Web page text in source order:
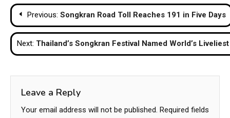
Post
navigation
Previous: Songkran Road Toll Reaches 191 in Five Days
Next: Thailand’s Songkran Festival Named World’s
Leave a Reply
Your email address will not be published. Required fields